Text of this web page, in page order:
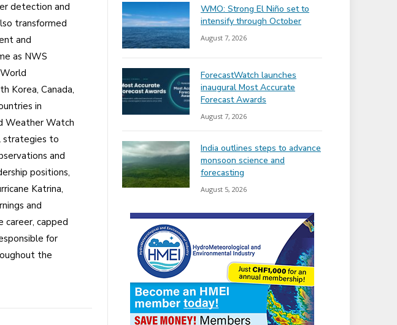
detection and
transformed
and
as NWS
Korea, Canada,
in
Weather Watch
strategies to
and
positions,
Katrina,
and
career, capped
for
the
WMO: Strong El Niño set to
intensify through October
August 7, 2026
ForecastWatch launches
inaugural Most Accurate
Forecast Awards
August 7, 2026
India outlines steps to advance
monsoon science and
forecasting
August 5, 2026